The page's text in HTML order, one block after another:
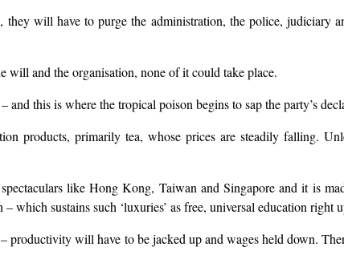
will have to purge the administration, the police, judiciary
will and the organisation, none of it could take place.
this is where the tropical poison begins to sap the party’s
products, primarily tea, whose prices are steadily falling.
like Hong Kong, Taiwan and Singapore and it is
which sustains such ‘luxuries’ as free, universal education
productivity will have to be jacked up and wages held down.